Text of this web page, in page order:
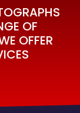
OF
OFFER